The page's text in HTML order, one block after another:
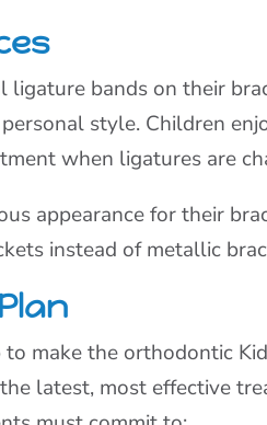
bands on their
style. Children
when ligatures are
appearance for their
instead of metallic
make the orthodontic
latest, most effective